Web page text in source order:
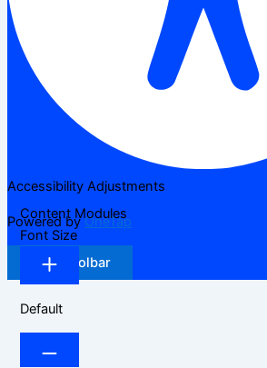
Accessibility Adjustments
Powered byOneTap
Hide Toolbar
Content Modules
Font Size
Default